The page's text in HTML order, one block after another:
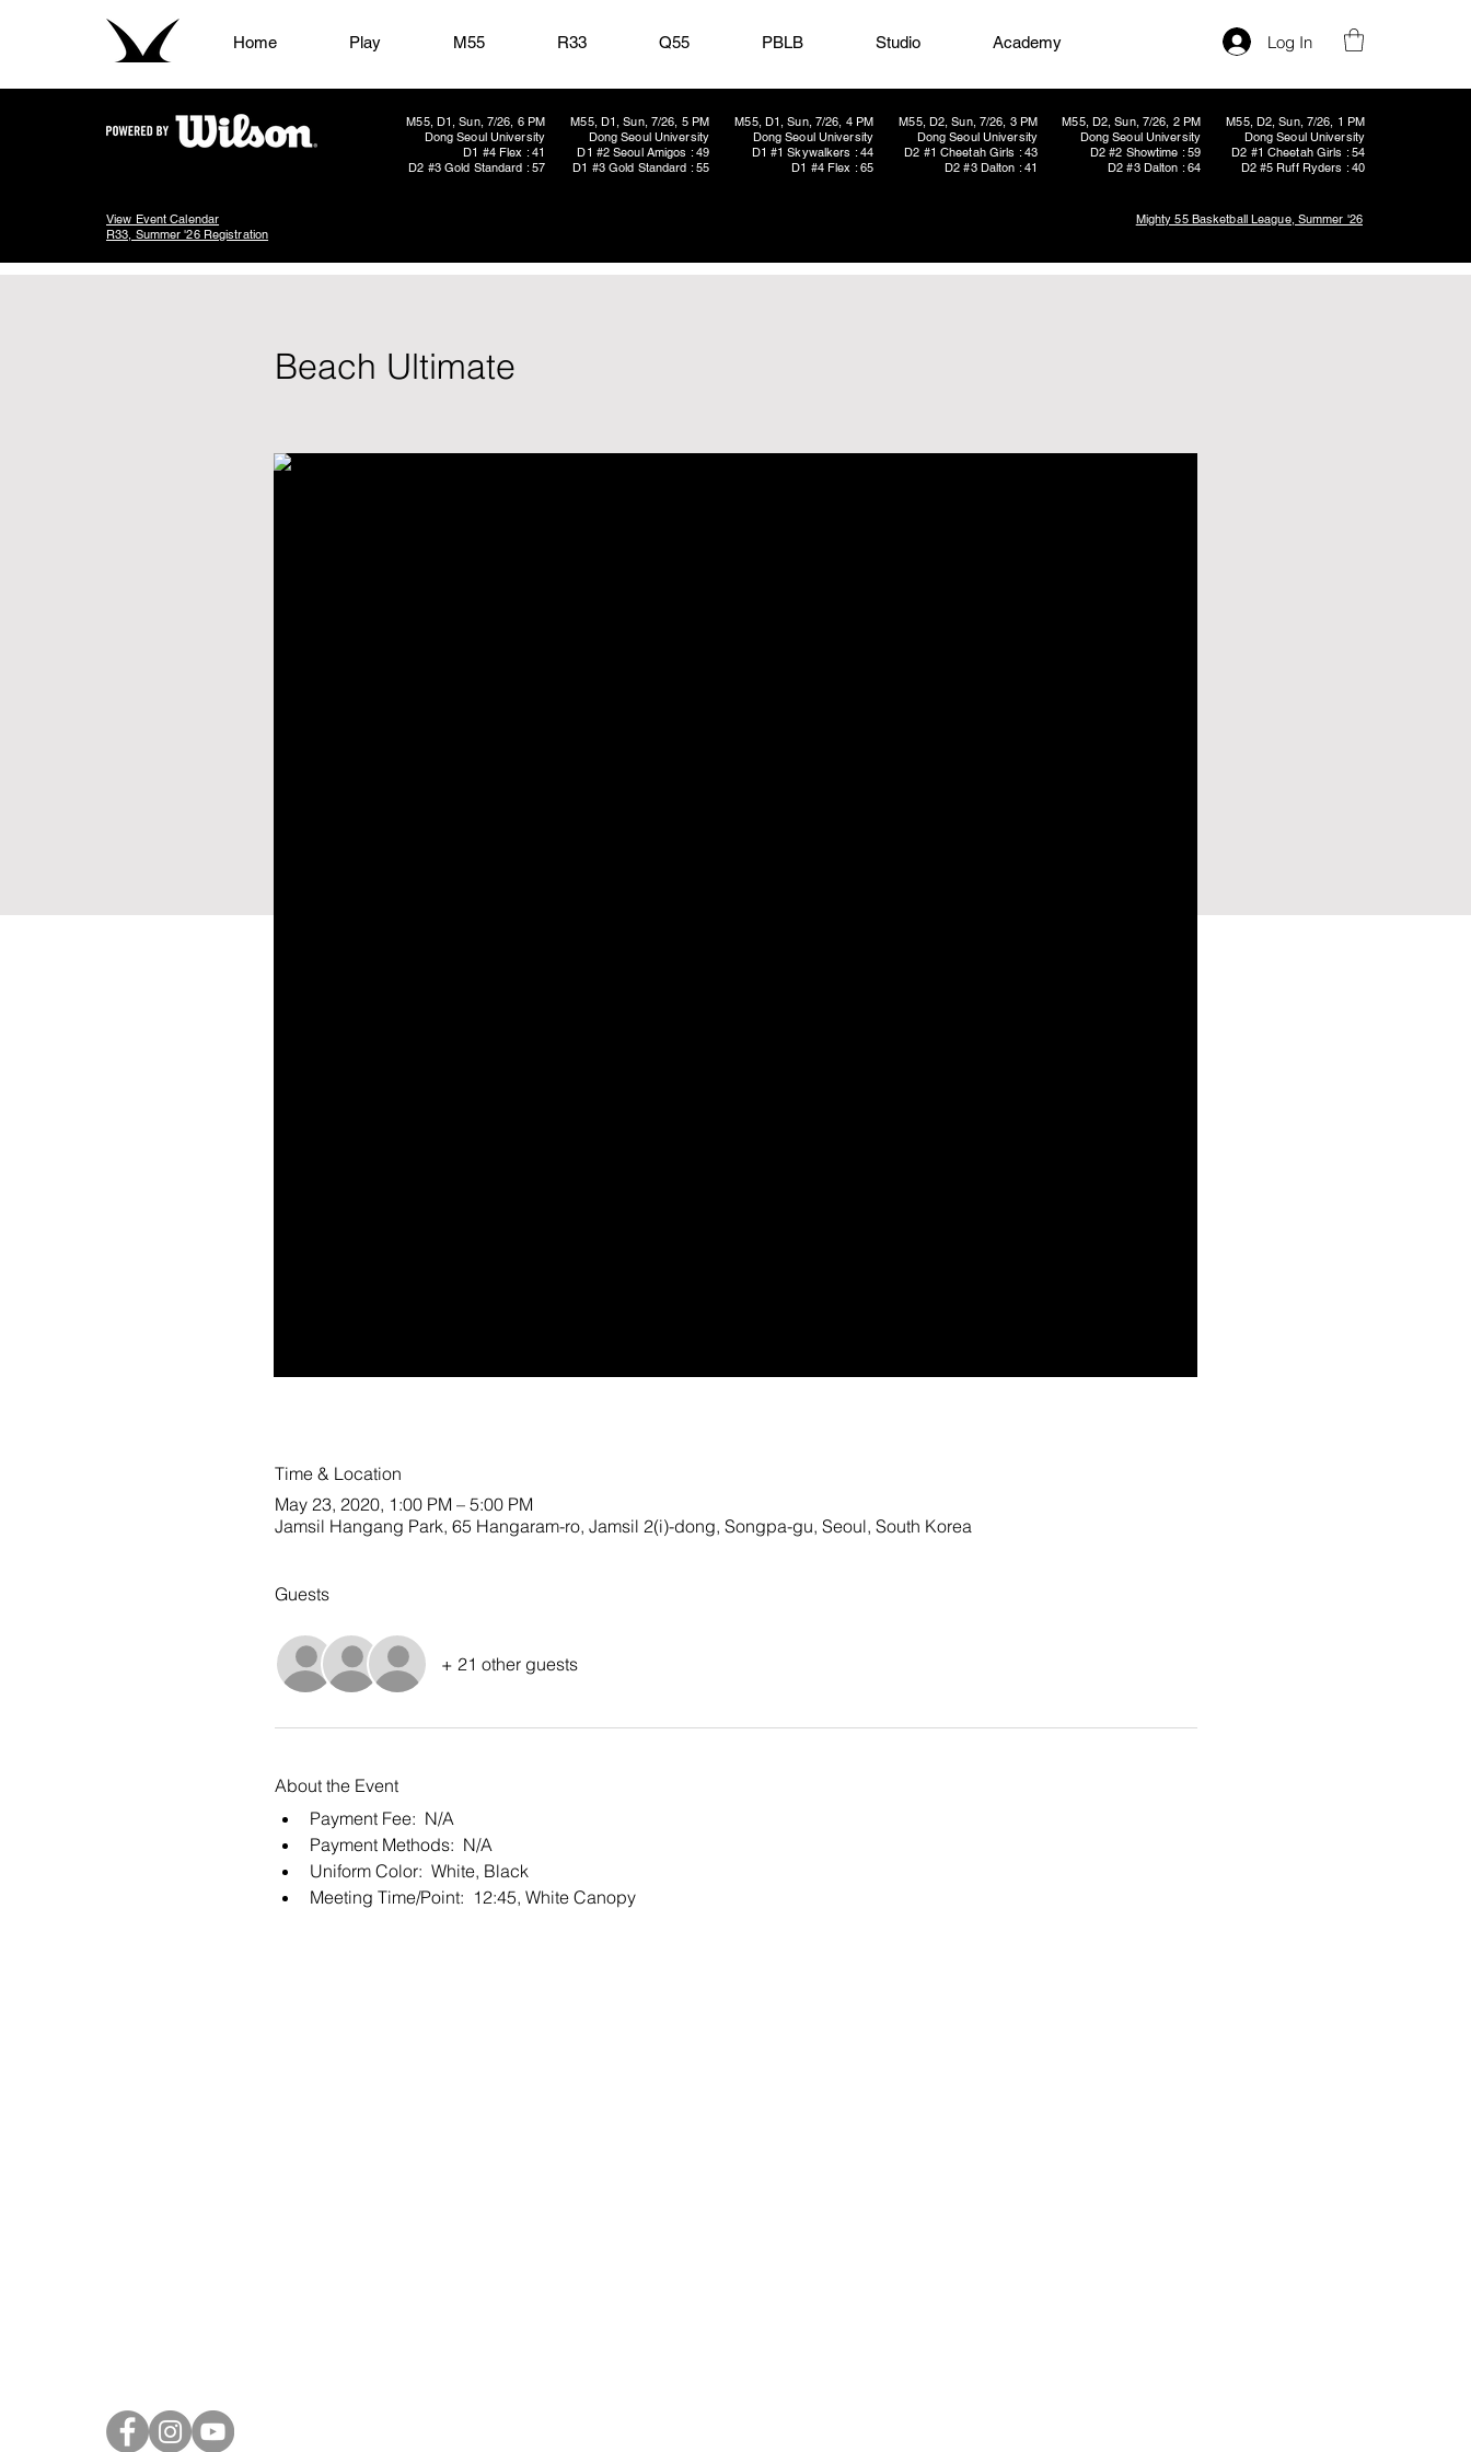
Home Play M55 R33 Q55 PBLB Studio Academy Log In
M55, D1, Sun, 7/26, 6 PM
Dong Seoul University
D1 #4 Flex : 41
D2 #3 Gold Standard : 57
M55, D1, Sun, 7/26, 5 PM
Dong Seoul University
D1 #2 Seoul Amigos : 49
D1 #3 Gold Standard : 55
M55, D1, Sun, 7/26, 4 PM
Dong Seoul University
D1 #1 Skywalkers : 44
D1 #4 Flex : 65
M55, D2, Sun, 7/26, 2 PM
Dong Seoul University
D2 #2 Showtime : 59
D2 #3 Dalton : 64
M55, D2, Sun, 7/26, 3 PM
Dong Seoul University
D2 #1 Cheetah Girls : 43
D2 #3 Dalton : 41
M55, D2, Sun, 7/26, 1 PM
Dong Seoul University
D2 #1 Cheetah Girls : 54
D2 #5 Ruff Ryders : 40
View Event Calendar
R33, Summer '26 Registration
Mighty 55 Basketball League, Summer '26
Beach Ultimate
Time & Location
May 23, 2020, 1:00 PM – 5:00 PM
Jamsil Hangang Park, 65 Hangaram-ro, Jamsil 2(i)-dong, Songpa-gu, Seoul, South Korea
Guests
+ 21 other guests
About the Event
Payment Fee:  N/A
Payment Methods:  N/A
Uniform Color:  White, Black
Meeting Time/Point:  12:45, White Canopy